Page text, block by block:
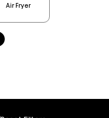
Air Fryer